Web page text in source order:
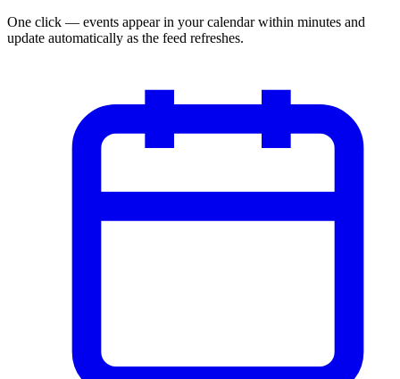
One click — events appear in your calendar within minutes and
update automatically as the feed refreshes.